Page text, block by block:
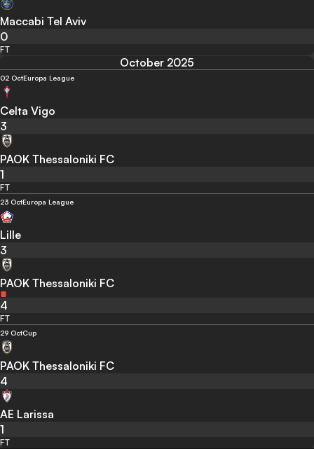
Maccabi Tel Aviv
0
FT
October 2025
02 OctEuropa League
Celta Vigo
3
PAOK Thessaloniki FC
1
FT
23 OctEuropa League
Lille
3
PAOK Thessaloniki FC
4
FT
29 OctCup
PAOK Thessaloniki FC
4
AE Larissa
1
FT